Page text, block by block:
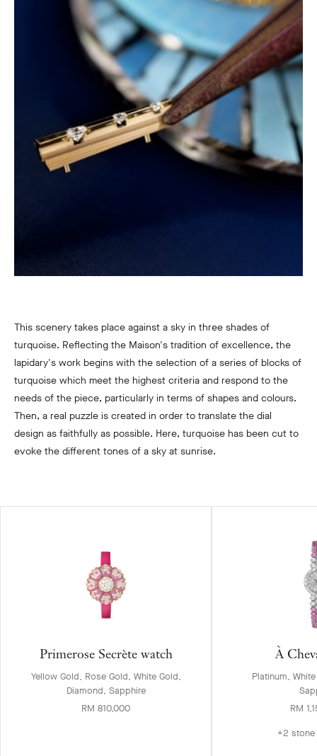
This scenery takes place against a sky in three shades of
turquoise. Reflecting the Maison's tradition of excellence, the
lapidary's work begins with the selection of a series of blocks of
turquoise which meet the highest criteria and respond to the
needs of the piece, particularly in terms of shapes and colours.
Then, a real puzzle is created in order to translate the dial
design as faithfully as possible. Here, turquoise has been cut to
evoke the different tones of a sky at sunrise.
Primerose Secrète watch
Yellow Gold, Rose Gold, White Gold,
Diamond, Sapphire
RM 810,000
À
Platinum,
RM
+2 stone